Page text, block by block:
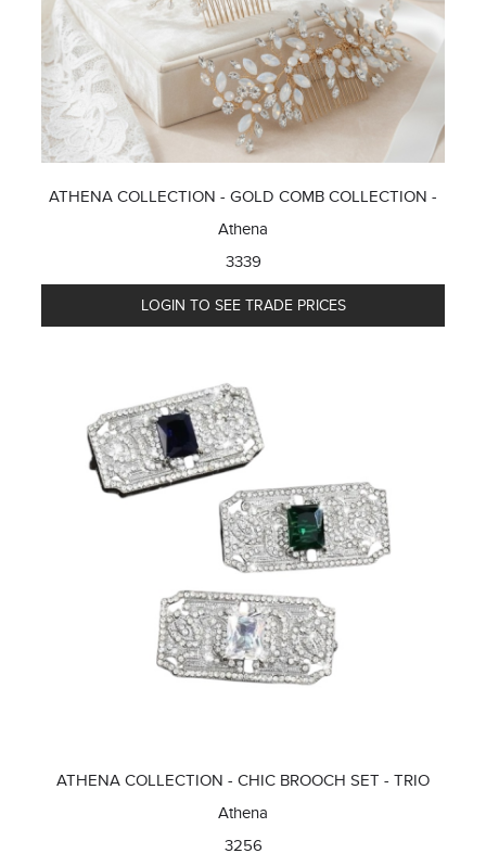
ATHENA COLLECTION - GOLD COMB COLLECTION -
Athena
3339
LOGIN TO SEE TRADE PRICES
ATHENA COLLECTION - CHIC BROOCH SET - TRIO
Athena
3256